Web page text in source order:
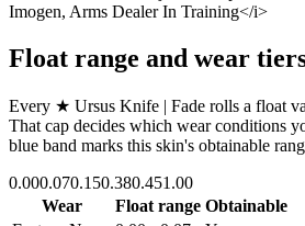
Imogen, Arms Dealer In Training</i>
Float range and wear
Every ★ Ursus Knife | Fade rolls a float
That cap decides which wear conditions
blue band marks this skin's obtainable
0.000.070.150.380.451.00
Wear
Float range Obtainable